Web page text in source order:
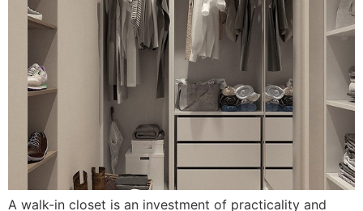
A walk-in closet is an investment of practicality and